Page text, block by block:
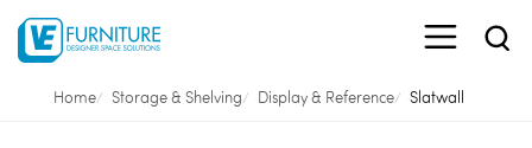
Home Storage & Shelving Display & Reference Slatwall